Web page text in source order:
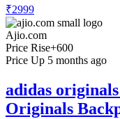
₹2999
Ajio.com
Price Rise+600
Price Up 5 months ago
adidas
Originals